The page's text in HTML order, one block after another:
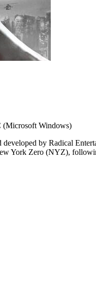
(Microsoft Windows)
by Radical
York Zero (NYZ),